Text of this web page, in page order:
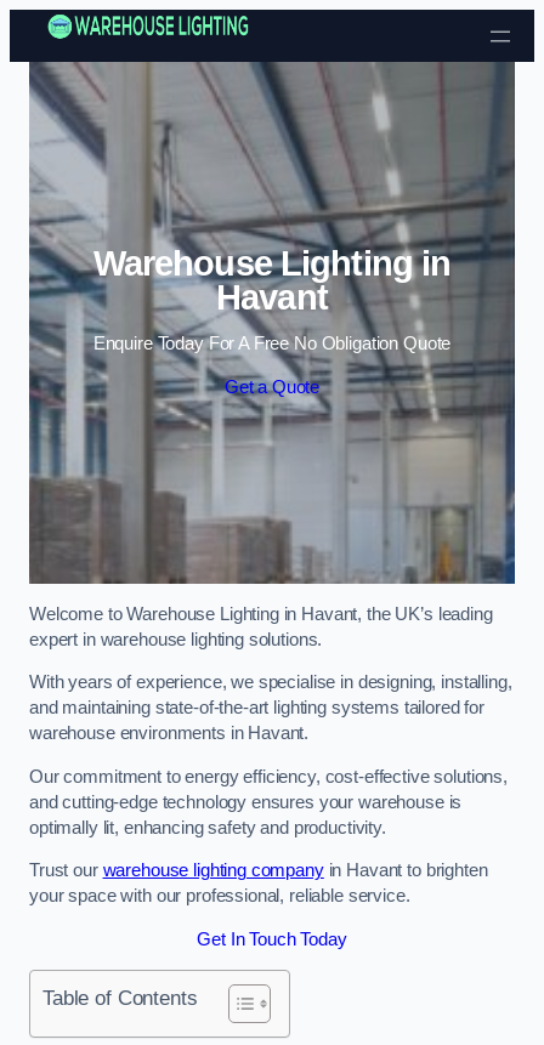
Skip to content
Warehouse Lighting in
Havant
Enquire Today For A Free No Obligation Quote
Get a Quote
Welcome to Warehouse Lighting in Havant, the UK’s leading
expert in warehouse lighting solutions.
With years of experience, we specialise in designing, installing,
and maintaining state-of-the-art lighting systems tailored for
warehouse environments in Havant.
Our commitment to energy efficiency, cost-effective solutions,
and cutting-edge technology ensures your warehouse is
optimally lit, enhancing safety and productivity.
Trust our warehouse lighting companyin Havant to brighten
your space with our professional, reliable service.
Get In Touch Today
Table of Contents